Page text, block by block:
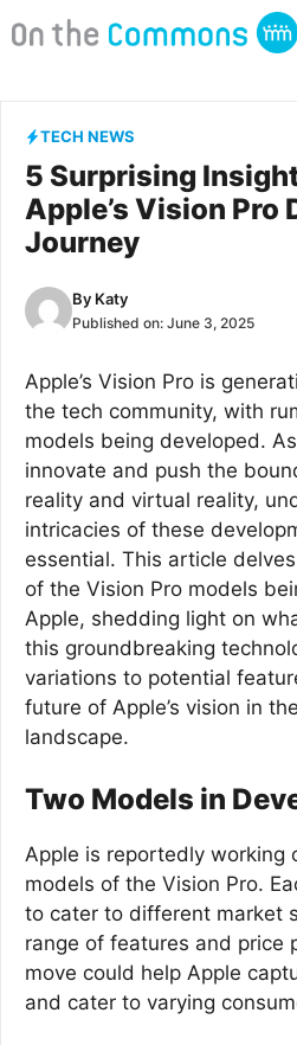
to
TECH NEWS
5 Surprising
Apple’s Vision Pro
Journey
By Katy
Published on: June 3, 2025
Apple’s Vision Pro is
the tech community, with
models being developed.
innovate and push the
reality and virtual reality,
intricacies of these
essential. This article
of the Vision Pro models
Apple, shedding light on
this groundbreaking
variations to potential
future of Apple’s vision in
landscape.
Two Models in
Apple is reportedly working
models of the Vision Pro.
to cater to different market
range of features and price
move could help Apple
and cater to varying